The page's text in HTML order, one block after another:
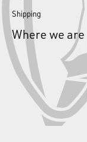
Shipping
Where we are